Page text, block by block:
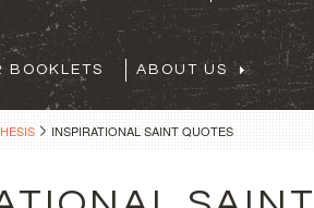
BOOKLETS ABOUT US
INSPIRATIONAL SAINT QUOTES